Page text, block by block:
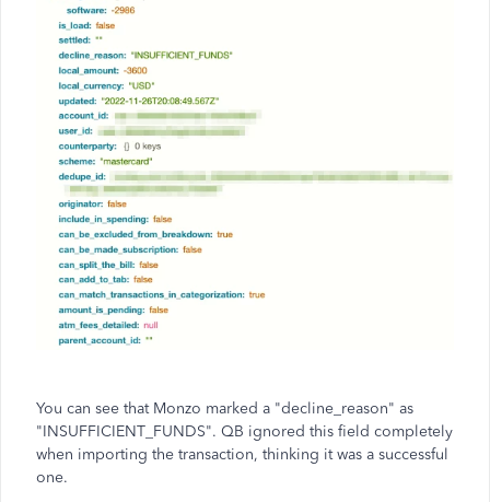
You can see that Monzo marked a "decline_reason" as
"INSUFFICIENT_FUNDS". QB ignored this field completely
when importing the transaction, thinking it was a successful
one.